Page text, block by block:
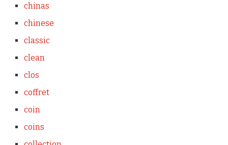
chinas
chinese
classic
clean
clos
coffret
coin
coins